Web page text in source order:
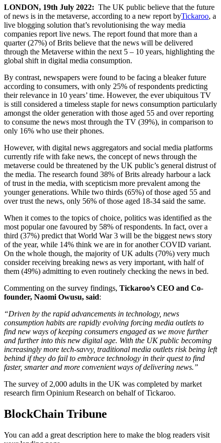
LONDON, 19th July 2022: The UK public believe that the future
of news is in the metaverse, according to a new report byTickaroo, a
live blogging solution that’s revolutionising the way media
companies report live news. The report found that more than a
quarter (27%) of Brits believe that the news will be delivered
through the Metaverse within the next 5 – 10 years, highlighting the
global shift in digital media consumption.
By contrast, newspapers were found to be facing a bleaker future
according to consumers, with only 25% of respondents predicting
their relevance in 10 years’ time. However, the ever ubiquitous TV
is still considered a timeless staple for news consumption particularly
amongst the older generation with those aged 55 and over reporting
to consume the news most through the TV (39%), in comparison to
only 16% who use their phones.
However, with digital news aggregators and social media platforms
currently rife with fake news, the concept of news through the
metaverse could be threatened by the UK public’s general distrust of
the media. The research found 38% of Brits already harbour a lack
of trust in the media, with scepticism more prevalent among the
younger generations. While two thirds (65%) of those aged 55 and
over trust the news, only 56% of those aged 18-34 said the same.
When it comes to the topics of choice, politics was identified as the
most popular one favoured by 58% of respondents. In fact, over a
third (37%) predict that World War 3 will be the biggest news story
of the year, while 14% think we are in for another COVID variant.
On the whole though, the majority of UK adults (70%) very much
consider receiving breaking news as very important, with half of
them (49%) admitting to even routinely checking the news in bed.
Commenting on the survey findings, Tickaroo’s CEO and Co-
founder, Naomi Owusu, said:
“Driven by the rapid advancements in technology, news
consumption habits are rapidly evolving forcing media outlets to
find new ways of keeping consumers engaged as we move further
and further into this new digital age. With the UK public becoming
increasingly more tech-savvy, traditional media outlets risk being left
behind if they do fail to embrace technology in their quest to find
faster, smarter and more convenient ways of delivering news.”
The survey of 2,000 adults in the UK was completed by market
research firm Opinium Research on behalf of Tickaroo.
BlockChain Tribune
You can add a great description here to make the blog readers visit